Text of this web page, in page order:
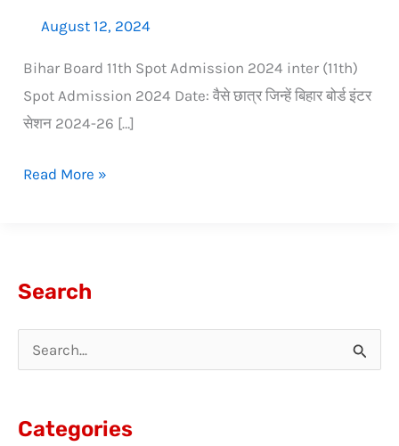
August 12, 2024
Bihar Board 11th Spot Admission 2024 inter (11th)
Spot Admission 2024 Date: वैसे छात्र जिन्हें बिहार बोर्ड इंटर
सेशन 2024-26 […]
Read More »
Search
Categories